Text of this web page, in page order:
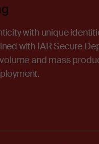
with unique
with IAR Secure
and mass